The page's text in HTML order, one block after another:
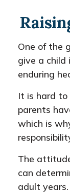
One of the
give a child
enduring
It is hard
parents
which is
The
can
adult